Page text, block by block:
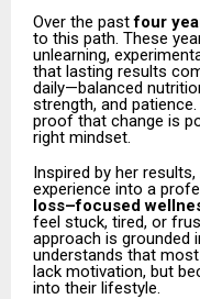
Over the pastfour
to this path. These
unlearning,
that lasting results
daily—balanced
strength, and
proof that change is
right mindset.
Inspired by her
experience into a
loss–focused
feel stuck, tired, or
approach is grounded
understands that
lack motivation, but
into their lifestyle.